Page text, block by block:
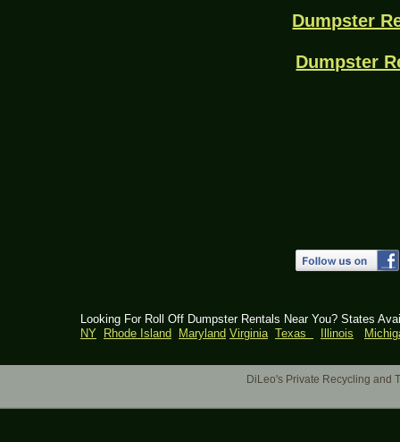
DiLeo's Private Recycling and
Dumpster
Dumpster
Looking For Roll Off Dumpster Rentals Near You? States
NY
Rhode Island Maryland Virginia Texas Illinois